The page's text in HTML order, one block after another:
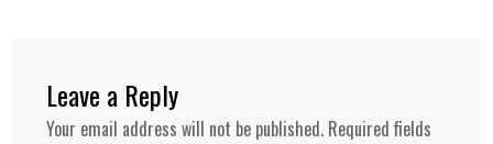
Leave a Reply
Your email address will not be published. Required fields